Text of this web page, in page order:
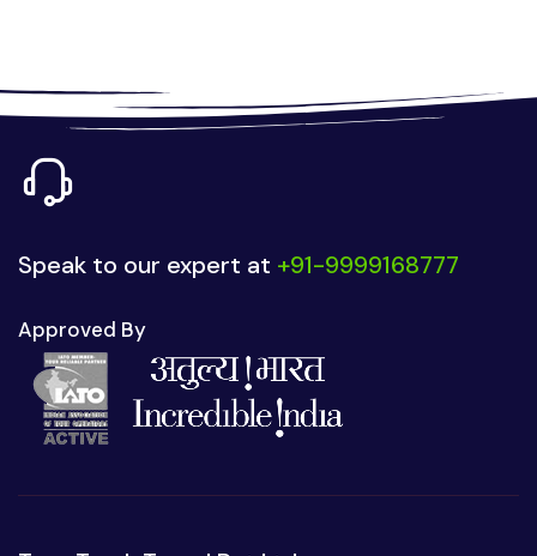
Speak to our expert at +91-9999168777
Approved By